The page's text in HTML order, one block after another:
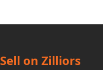
Sell on Zilliors